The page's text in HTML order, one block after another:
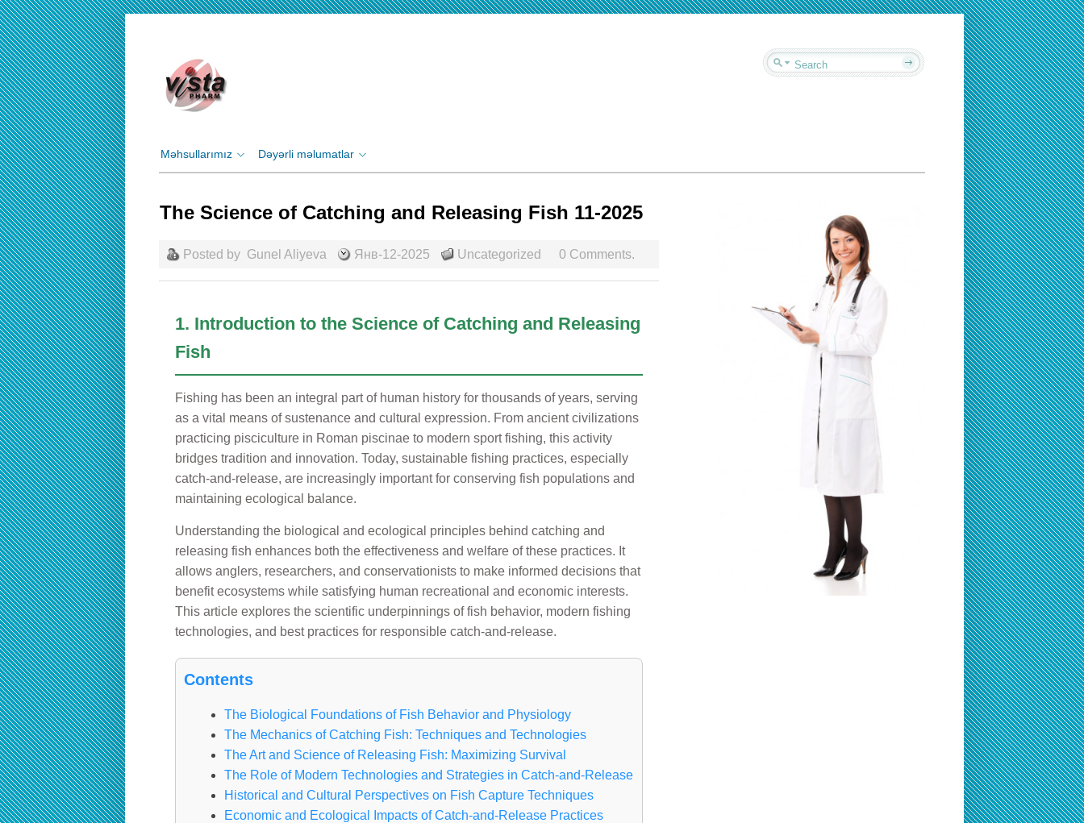
Məhsullarımız Dəyərli məlumatlar
The Science of Catching and Releasing Fish 11-2025
Posted by Gunel Aliyeva Янв-12-2025 Uncategorized 0 Comments.
1. Introduction to the Science of Catching and Releasing
Fish
Fishing has been an integral part of human history for thousands of years, serving
as a vital means of sustenance and cultural expression. From ancient civilizations
practicing pisciculture in Roman piscinae to modern sport fishing, this activity
bridges tradition and innovation. Today, sustainable fishing practices, especially
catch-and-release, are increasingly important for conserving fish populations and
maintaining ecological balance.
Understanding the biological and ecological principles behind catching and
releasing fish enhances both the effectiveness and welfare of these practices. It
allows anglers, researchers, and conservationists to make informed decisions that
benefit ecosystems while satisfying human recreational and economic interests.
This article explores the scientific underpinnings of fish behavior, modern fishing
technologies, and best practices for responsible catch-and-release.
Contents
The Biological Foundations of Fish Behavior and Physiology
The Mechanics of Catching Fish: Techniques and Technologies
The Art and Science of Releasing Fish: Maximizing Survival
The Role of Modern Technologies and Strategies in Catch-and-Release
Historical and Cultural Perspectives on Fish Capture Techniques
Economic and Ecological Impacts of Catch-and-Release Practices